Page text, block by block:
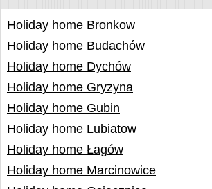
Holiday home Bronkow
Holiday home Budachów
Holiday home Dychów
Holiday home Gryzyna
Holiday home Gubin
Holiday home Lubiatow
Holiday home Łagów
Holiday home Marcinowice